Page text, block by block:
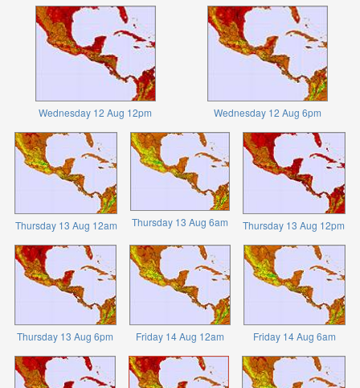
Wednesday 12 Aug 12pm Wednesday 12 Aug 6pm
Thursday 13 Aug 12am Thursday 13 Aug 6am Thursday 13 Aug 12pm
Thursday 13 Aug 6pm Friday 14 Aug 12am Friday 14 Aug 6am